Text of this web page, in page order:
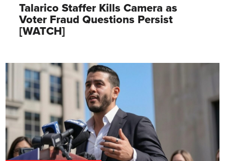
Talarico Staffer Kills Camera as
Voter Fraud Questions Persist
[WATCH]